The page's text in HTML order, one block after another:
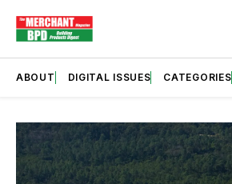
ABOUT DIGITAL ISSUES CATEGORIES
Featured